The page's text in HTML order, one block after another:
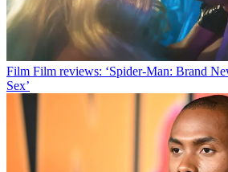
Film Film reviews: ‘Spider-Man: Brand
Sex’